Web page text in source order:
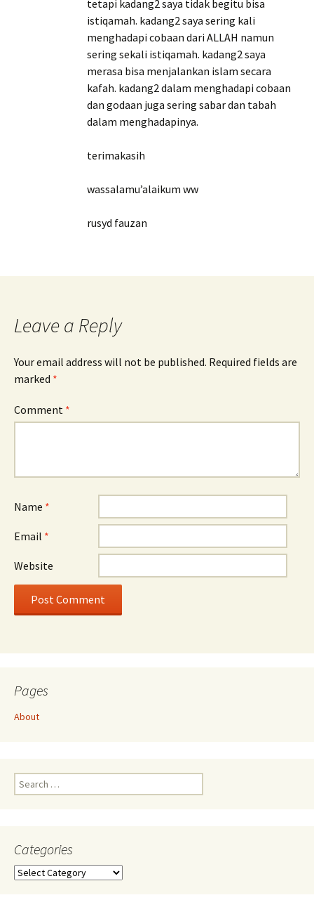
tetapi kadang2 saya tidak begitu bisa
istiqamah. kadang2 saya sering kali
menghadapi cobaan dari ALLAH namun
sering sekali istiqamah. kadang2 saya
merasa bisa menjalankan islam secara
kafah. kadang2 dalam menghadapi cobaan
dan godaan juga sering sabar dan tabah
dalam menghadapinya.
terimakasih
wassalamu’alaikum ww
rusyd fauzan
Leave a Reply
Your email address will not be published. Required fields are
marked *
Comment *
Name *
Email *
Website
Pages
About
Search
for:
Categories
Categories